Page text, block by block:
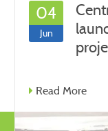
04
Jun
Read More